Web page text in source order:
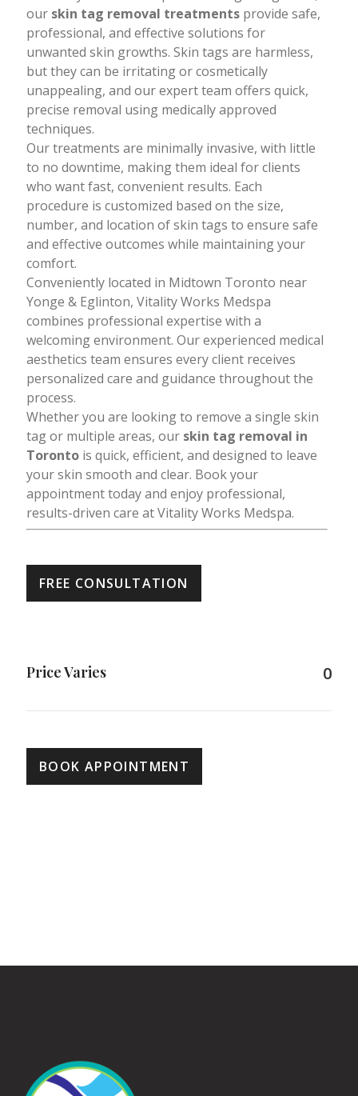
At Vitality Works Medspa near Yonge & Eglinton,
ourskin tag removal treatmentsprovide safe,
professional, and effective solutions for
unwanted skin growths. Skin tags are harmless,
but they can be irritating or cosmetically
unappealing, and our expert team offers quick,
precise removal using medically approved
techniques.
Our treatments are minimally invasive, with little
to no downtime, making them ideal for clients
who want fast, convenient results. Each
procedure is customized based on the size,
number, and location of skin tags to ensure safe
and effective outcomes while maintaining your
comfort.
Conveniently located in Midtown Toronto near
Yonge & Eglinton, Vitality Works Medspa
combines professional expertise with a
welcoming environment. Our experienced medical
aesthetics team ensures every client receives
personalized care and guidance throughout the
process.
Whether you are looking to remove a single skin
tag or multiple areas, our skin tag removal in
Torontois quick, efficient, and designed to leave
your skin smooth and clear. Book your
appointment today and enjoy professional,
results-driven care at Vitality Works Medspa.
FREE CONSULTATION
BOOK APPOINTMENT